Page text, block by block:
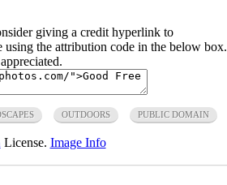
giving a credit hyperlink to
the attribution code in the below box.
OUTDOORS PUBLIC DOMAIN
License. Image Info